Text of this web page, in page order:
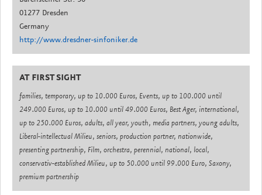
01277 Dresden
Germany
http://www.dresdner-sinfoniker.de
AT FIRST SIGHT
families, temporary, up to 10.000 Euros, Events, up to 100.000 until
249.000 Euros, up to 10.000 until 49.000 Euros, Best Ager, international,
up to 250.000 Euros, adults, all year, youth, media partners, young adults,
Liberal-intellectual Milieu, seniors, production partner, nationwide,
presenting partnership, Film, orchestra, perennial, national, local,
conservativ-established Milieu, up to 50.000 until 99.000 Euro, Saxony,
premium partnership